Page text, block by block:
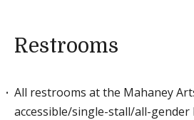
Restrooms
All restrooms at the Mahaney
accessible/single-stall/all-